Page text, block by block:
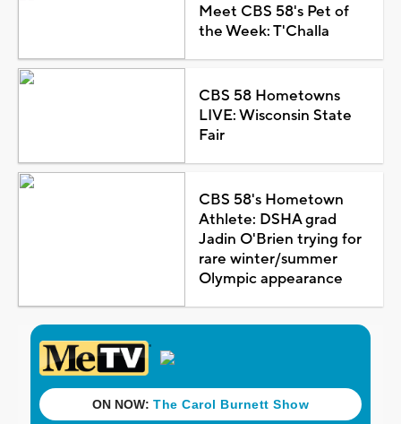
Meet CBS 58's Pet of
the Week: T'Challa
CBS 58 Hometowns
LIVE: Wisconsin State
Fair
CBS 58's Hometown
Athlete: DSHA grad
Jadin O'Brien trying for
rare winter/summer
Olympic appearance